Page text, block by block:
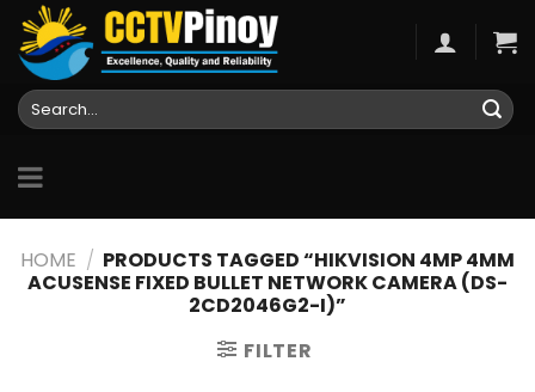
Skip
content
Search
for:
HOME / PRODUCTS TAGGED “HIKVISION 4MP 4MM
ACUSENSE FIXED BULLET NETWORK CAMERA (DS-
2CD2046G2-I)”
FILTER